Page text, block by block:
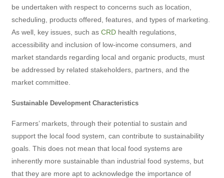
be undertaken with respect to concerns such as location,
scheduling, products offered, features, and types of marketing.
As well, key issues, such as CRD health regulations,
accessibility and inclusion of low-income consumers, and
market standards regarding local and organic products, must
be addressed by related stakeholders, partners, and the
market committee.
Sustainable Development Characteristics
Farmers’ markets, through their potential to sustain and
support the local food system, can contribute to sustainability
goals. This does not mean that local food systems are
inherently more sustainable than industrial food systems, but
that they are more apt to acknowledge the importance of